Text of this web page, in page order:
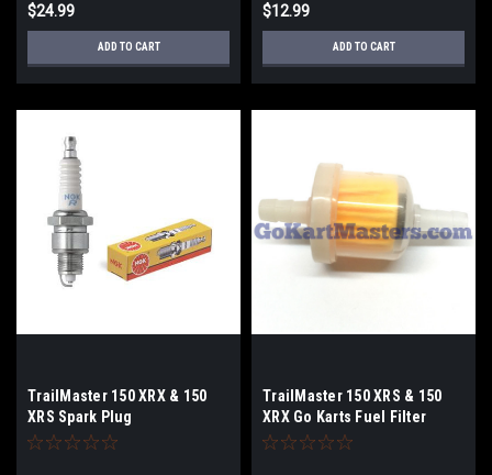
$24.99
ADD TO CART
$12.99
ADD TO CART
TrailMaster 150 XRX & 150
XRS Spark Plug
TrailMaster 150 XRS & 150
XRX Go Karts Fuel Filter